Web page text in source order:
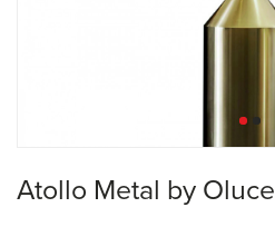
Atollo Metal by Oluce